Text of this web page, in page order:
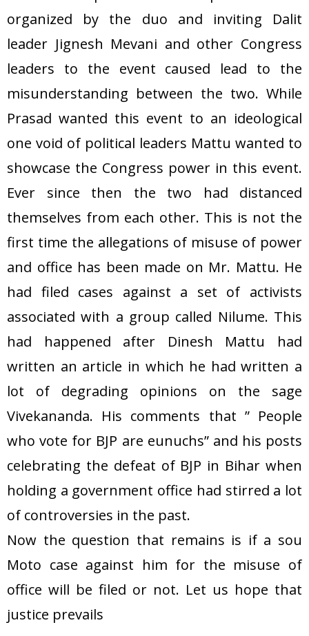
organized by the duo and inviting Dalit
leader Jignesh Mevani and other Congress
leaders to the event caused lead to the
misunderstanding between the two. While
Prasad wanted this event to an ideological
one void of political leaders Mattu wanted to
showcase the Congress power in this event.
Ever since then the two had distanced
themselves from each other. This is not the
first time the allegations of misuse of power
and office has been made on Mr. Mattu. He
had filed cases against a set of activists
associated with a group called Nilume. This
had happened after Dinesh Mattu had
written an article in which he had written a
lot of degrading opinions on the sage
Vivekananda. His comments that ” People
who vote for BJP are eunuchs” and his posts
celebrating the defeat of BJP in Bihar when
holding a government office had stirred a lot
of controversies in the past.
Now the question that remains is if a sou
Moto case against him for the misuse of
office will be filed or not. Let us hope that
justice prevails